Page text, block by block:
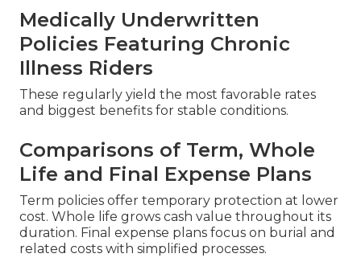
Medically Underwritten
Policies Featuring Chronic
Illness Riders
These regularly yield the most favorable rates
and biggest benefits for stable conditions.
Comparisons of Term, Whole
Life and Final Expense Plans
Term policies offer temporary protection at lower
cost. Whole life grows cash value throughout its
duration. Final expense plans focus on burial and
related costs with simplified processes.